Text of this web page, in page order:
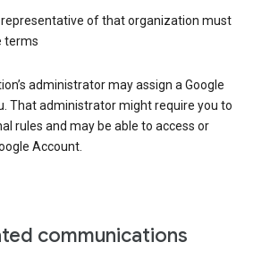
of that organization must
terms
administrator may assign a Google
That administrator might require you to
rules and may be able to access or
Account.
communications